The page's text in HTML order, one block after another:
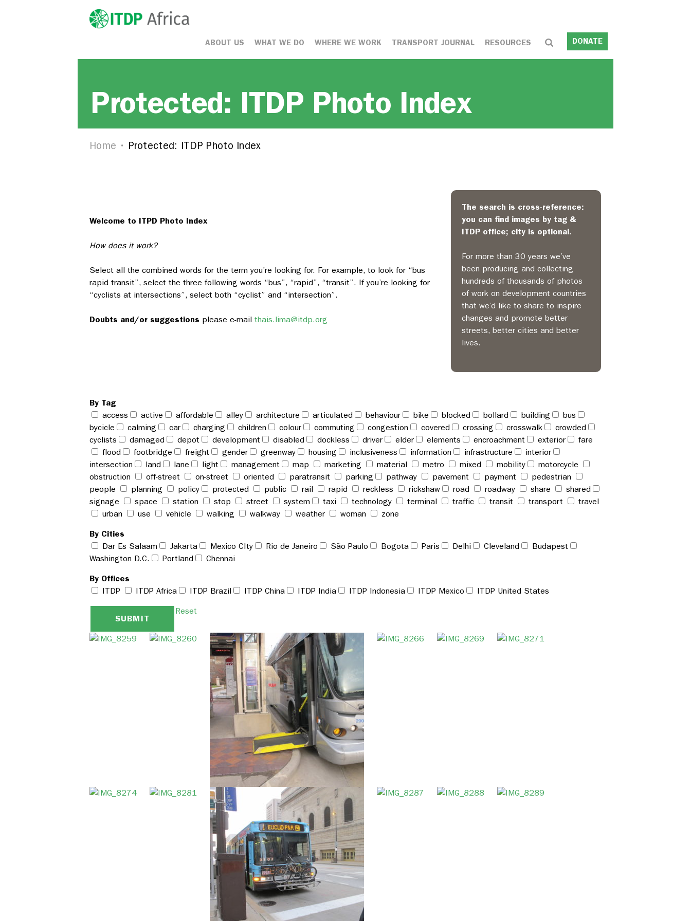
ABOUT US WHAT WE DO WHERE WE WORK TRANSPORT JOURNAL RESOURCES DONATE
Protected: ITDP Photo Index
Home Protected: ITDP Photo Index
Welcome to ITPD Photo Index
How does it work?
Select all the combined words for the term you’re looking for. For example, to look for “bus
rapid transit”, select the three following words “bus”, “rapid”, “transit”. If you’re looking for
“cyclists at intersections”, select both “cyclist” and “intersection”.
Doubts and/or suggestions please e-mail thais.lima@itdp.org
The search is cross-reference:
you can find images by tag &
ITDP office; city is optional.
For more than 30 years we’ve
been producing and collecting
hundreds of thousands of photos
of work on development countries
that we’d like to share to inspire
changes and promote better
streets, better cities and better
lives.
By Tag
access
active affordable alley architecture articulated behaviour bike blocked bollard building
bus
bycicle
calming car charging children colour commuting congestion covered crossing crosswalk
crowded
cyclists
damaged depot development disabled dockless driver elder elements encroachment exterior
fare
flood
footbridge freight gender greenway housing inclusiveness information infrastructure
interior
intersection
land lane light management map marketing material metro mixed mobility
motorcycle
obstruction
off-street on-street oriented paratransit parking pathway pavement payment
pedestrian
people
planning policy protected public rail rapid reckless rickshaw road roadway share
shared
signage
space station stop street system taxi technology terminal traffic transit transport
travel
urban
use vehicle walking walkway weather woman zone
By Cities
Dar Es Salaam
Jakarta Mexico CIty Rio de Janeiro São Paulo Bogota Paris Delhi Cleveland
Budapest
Washington D.C.
Portland Chennai
By Offices
ITDP
ITDP Africa ITDP Brazil ITDP China ITDP India ITDP Indonesia ITDP Mexico ITDP United States
SUBMIT
Reset